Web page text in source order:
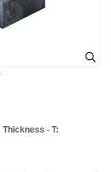
Thickness - T: